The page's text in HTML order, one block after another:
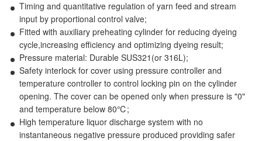
Timing and quantitative regulation of yarn feed and stream
input by proportional control valve;
Fitted with auxiliary preheating cylinder for reducing dyeing
cycle,increasing efficiency and optimizing dyeing result;
Pressure material: Durable SUS321(or 316L);
Safety interlock for cover using pressure controller and
temperature controller to control locking pin on the cylinder
opening. The cover can be opened only when pressure is "0"
and temperature below 80℃;
High temperature liquor discharge system with no
instantaneous negative pressure produced providing safer